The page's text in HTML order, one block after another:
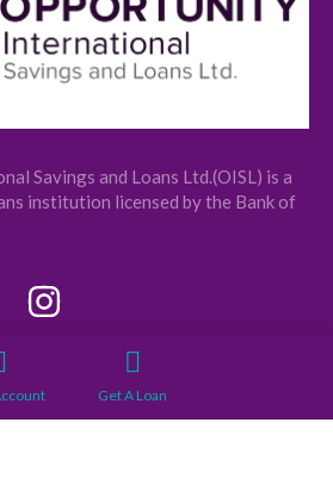
Savings and Loans Ltd.(OISL) is a
institution licensed by the Bank of
USEFUL LINKS
Get A Loan